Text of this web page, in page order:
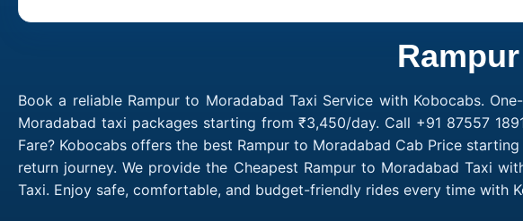
Book a reliable Rampur to Moradabad Taxi Service with Kobocabs.
Moradabad taxi packages starting from ₹3,450/day. Call +91 87557
Fare? Kobocabs offers the best Rampur to Moradabad Cab Price
return journey. We provide the Cheapest Rampur to Moradabad Taxi
Taxi. Enjoy safe, comfortable, and budget-friendly rides every time with